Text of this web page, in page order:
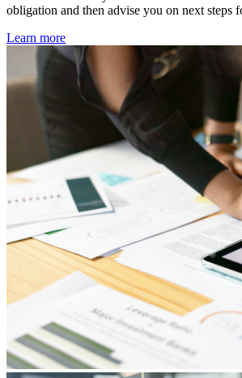
obligation and then advise you on next steps
Learn more